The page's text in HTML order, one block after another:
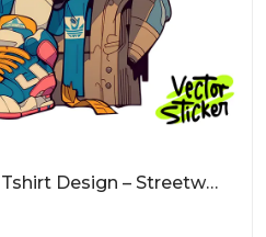
Urban Gladiator Doll Tshirt Design – Streetwear Vibe | VectorSticker Free PNG Download